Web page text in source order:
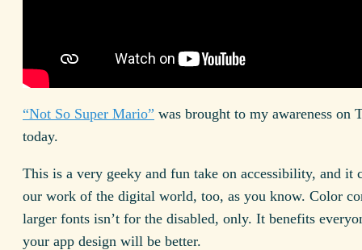
“Not So Super Mario” was brought to my awareness on
today.
This is a very geeky and fun take on accessibility, and it
our work of the digital world, too, as you know. Color
larger fonts isn’t for the disabled, only. It benefits
your app design will be better.